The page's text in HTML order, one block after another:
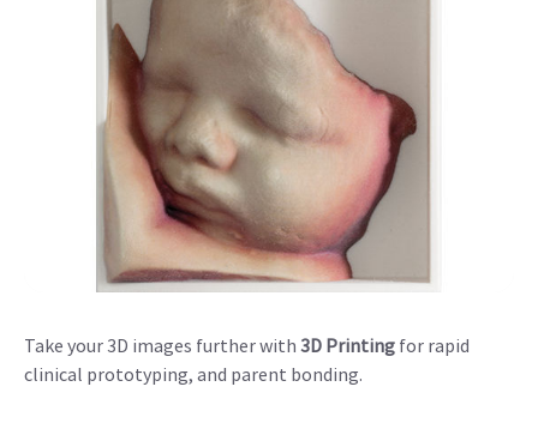
Take your 3D images further with 3D Printing for rapid
clinical prototyping, and parent bonding.